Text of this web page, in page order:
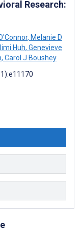
Research:
, Melanie D
Huh, Genevieve
, Carol J Boushey